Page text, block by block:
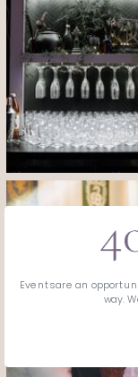
Events are an
way.